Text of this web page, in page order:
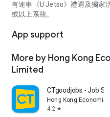
有連串《U Jetso》禮遇及獨家
或以上系統。
App support
More by Hong Kong
Limited
CTgoodjobs - Job
Hong Kong Economic
4.2 star